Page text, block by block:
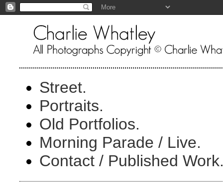
Street.
Portraits.
Old Portfolios.
Morning Parade / Live.
Contact / Published